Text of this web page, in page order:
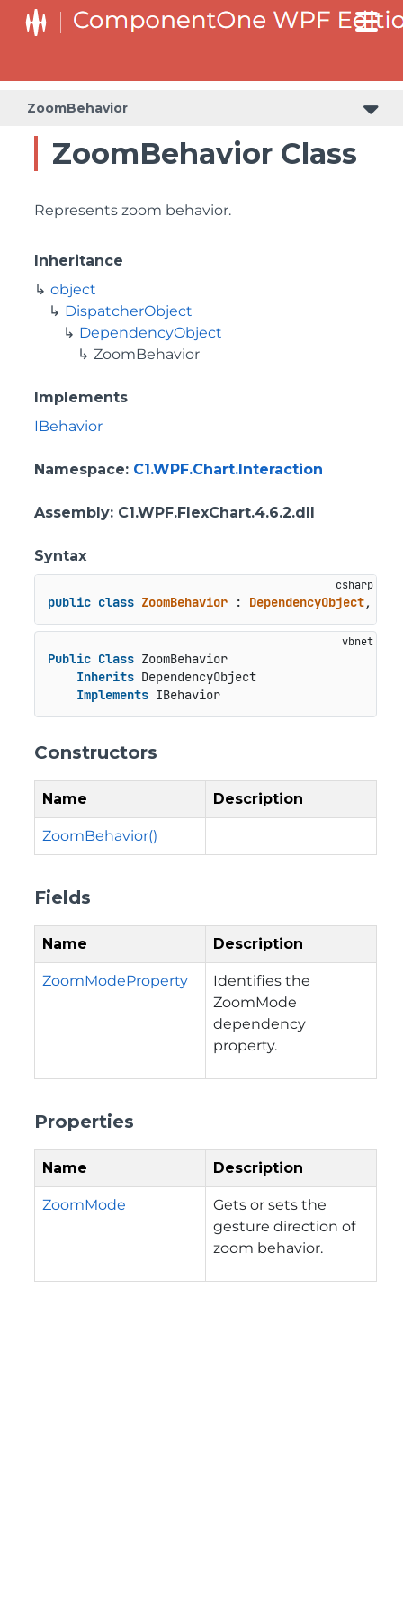
ZoomBehavior
ZoomBehavior Class
Represents zoom behavior.
Inheritance
object
DispatcherObject
DependencyObject
ZoomBehavior
Implements
IBehavior
Namespace: C1.WPF.Chart.Interaction
Assembly: C1.WPF.FlexChart.4.6.2.dll
Syntax
public class ZoomBehavior : DependencyObject,
Public Class ZoomBehavior
Inherits DependencyObject
Implements IBehavior
Constructors
Name Description
ZoomBehavior()
Fields
Name Description
ZoomModeProperty
Identifies the
ZoomMode
dependency
property.
Properties
Name Description
ZoomMode
Gets or sets the
gesture direction of
zoom behavior.